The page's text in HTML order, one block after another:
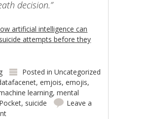
decision.”
artificial intelligence can
attempts before they
Posted inUncategorized
,emjois,emojis,
learning,mental
Pocket, suicide
Leave a